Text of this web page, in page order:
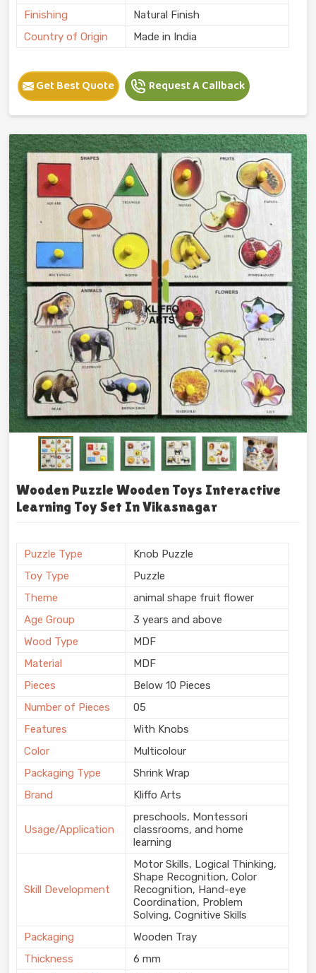
Finishing
Natural Finish
Country of Origin
Made in India
Get Best Quote Request A Callback
Wooden Puzzle Wooden Toys Interactive
Learning Toy Set In Vikasnagar
Puzzle Type
Knob Puzzle
Toy Type
Puzzle
Theme
animal shape fruit flower
Age Group
3 years and above
Wood Type
MDF
Material
MDF
Pieces
Below 10 Pieces
Number of Pieces
05
Features
With Knobs
Color
Multicolour
Packaging Type
Shrink Wrap
Brand
Kliffo Arts
Usage/Application
preschools, Montessori
classrooms, and home
learning
Skill Development
Motor Skills, Logical Thinking,
Shape Recognition, Color
Recognition, Hand-eye
Coordination, Problem
Solving, Cognitive Skills
Packaging
Wooden Tray
Thickness
6 mm